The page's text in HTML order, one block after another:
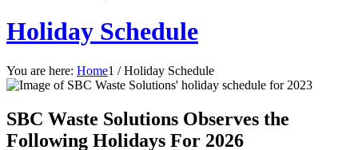
Holiday Schedule
You are here: Home1 / Holiday Schedule
SBC Waste Solutions Observes the
Following Holidays For 2026